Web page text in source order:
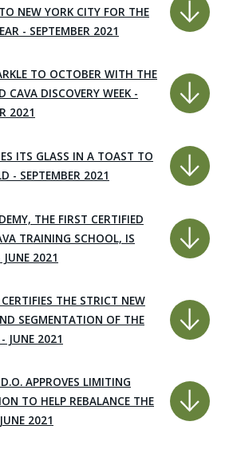
NEW YORK CITY FOR THE
- SEPTEMBER 2021
TO OCTOBER WITH THE
CAVA DISCOVERY WEEK -
2021
ITS GLASS IN A TOAST TO
- SEPTEMBER 2021
THE FIRST CERTIFIED
TRAINING SCHOOL, IS
JUNE 2021
THE STRICT NEW
SEGMENTATION OF THE
JUNE 2021
APPROVES LIMITING
TO HELP REBALANCE THE
2021